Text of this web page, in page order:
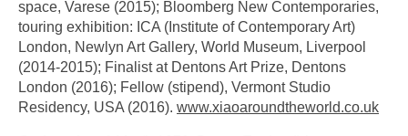
space, Varese (2015); Bloomberg New Contemporaries,
touring exhibition: ICA (Institute of Contemporary Art)
London, Newlyn Art Gallery, World Museum, Liverpool
(2014-2015); Finalist at Dentons Art Prize, Dentons
London (2016); Fellow (stipend), Vermont Studio
Residency, USA (2016). www.xiaoaroundtheworld.co.uk